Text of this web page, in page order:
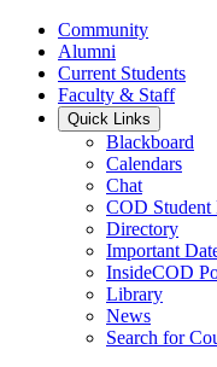
Community
Alumni
Current Students
Faculty & Staff
Quick Links
Blackboard
Calendars
Chat
COD Student
Directory
Important
InsideCOD
Library
News
Search for